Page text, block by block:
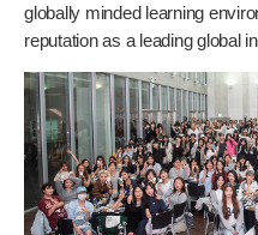
globally minded learning
reputation as a leading global